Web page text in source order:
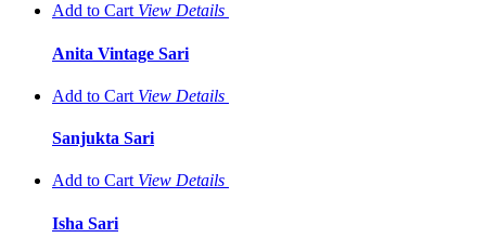
Add to Cart View Details
Anita Vintage Sari
Add to Cart View Details
Sanjukta Sari
Add to Cart View Details
Isha Sari